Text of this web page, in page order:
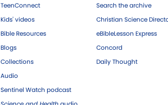
TeenConnect
Kids' videos
Bible Resources
Blogs
Collections
Audio
Sentinel Watch podcast
Search the archive
Christian Science
eBibleLesson Express
Concord
Daily Thought